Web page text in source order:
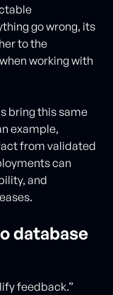
go wrong, its
to the
working with
bring this same
example,
from validated
can
and
database
feedback.”